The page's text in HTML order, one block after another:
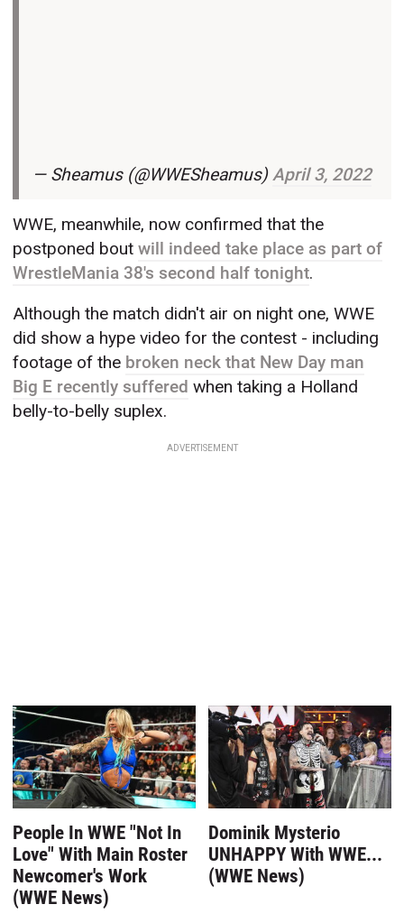
— Sheamus (@WWESheamus)April 3, 2022
WWE, meanwhile, now confirmed that the
postponed boutwill indeed take place as part of
WrestleMania 38's second half tonight.
Although the match didn't air on night one, WWE
did show a hype video for the contest - including
footage of the broken neck that New Day man
Big E recently suffered when taking a Holland
belly-to-belly suplex.
ADVERTISEMENT
People In WWE "Not In
Love" With Main Roster
Newcomer's Work
(WWE News)
Dominik Mysterio
UNHAPPY With WWE...
(WWE News)